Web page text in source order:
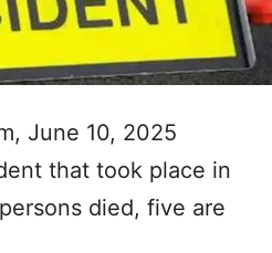
June 10, 2025
that took place in
died, five are